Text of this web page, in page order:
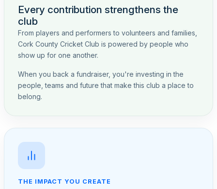
Every contribution strengthens the
club
From players and performers to volunteers and families,
Cork County Cricket Club is powered by people who
show up for one another.
When you back a fundraiser, you're investing in the
people, teams and future that make this club a place to
belong.
THE IMPACT YOU CREATE